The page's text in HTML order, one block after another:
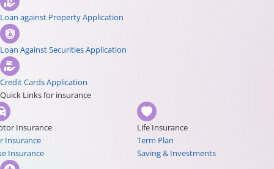
Loan against Property Application
Loan Against Securities Application
Credit Cards Application
Quick Links for insurance
Insurance
Insurance
Insurance
Life Insurance
Term Plan
Saving & Investments